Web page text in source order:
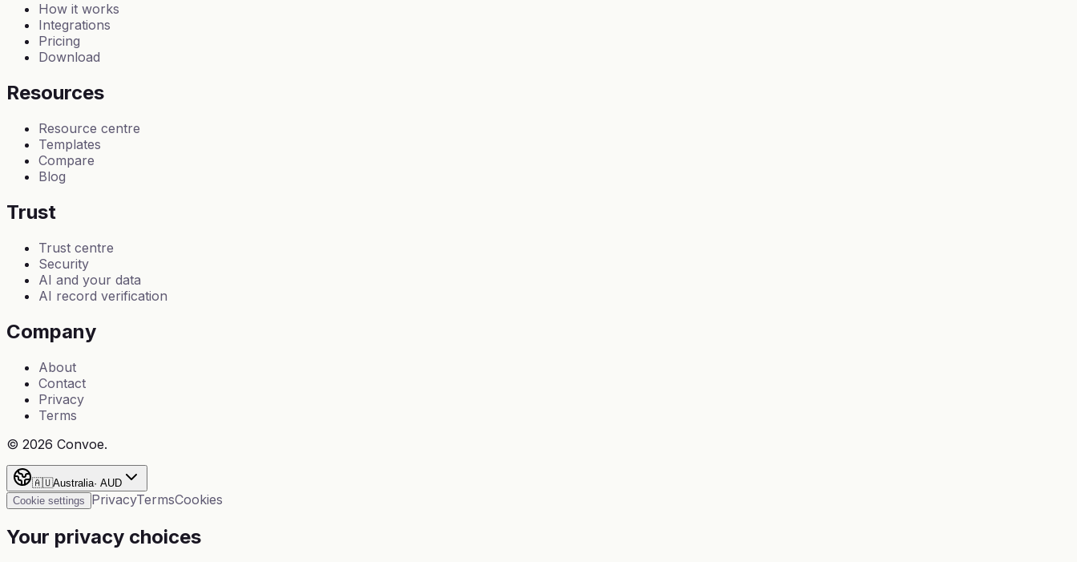
How it works
Integrations
Pricing
Download
Resources
Resource centre
Templates
Compare
Blog
Trust
Trust centre
Security
AI and your data
AI record verification
Company
About
Contact
Privacy
Terms
© 2026 Convoe.
🇦🇺Australia· AUD
Cookie settings
PrivacyTermsCookies
Your privacy choices